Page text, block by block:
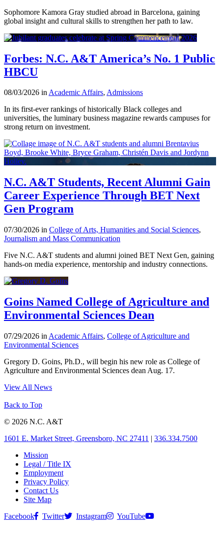
Sophomore Kamora Gray studied abroad in Barcelona, gaining
global insight and cultural skills to strengthen her path to law.
Forbes: N.C. A&T America’s No. 1 Public
HBCU
08/03/2026 inAcademic Affairs, Admissions
In its first-ever rankings of historically Black colleges and
universities, the luminary business magazine rewards campuses for
strong return on investment.
N.C. A&T Students, Recent Alumni Gain
Career Experience Through BET Next
Gen Program
07/30/2026 in College of Arts, Humanities and Social Sciences,
Journalism and Mass Communication
Five N.C. A&T students and alumni joined BET Next Gen, gaining
hands-on media experience, mentorship and industry connections.
Goins Named College of Agriculture and
Environmental Sciences Dean
07/29/2026 in Academic Affairs, College of Agriculture and
Environmental Sciences
Gregory D. Goins, Ph.D., will begin his new role as College of
Agriculture and Environmental Sciences dean Aug. 17.
View All News
Back to Top
© 2026 N.C. A&T
1601 E. Market Street, Greensboro, NC 27411 | 336.334.7500
Mission
Legal / Title IX
Employment
Privacy Policy
Contact Us
Site Map
Facebook
Twitter Instagram YouTube